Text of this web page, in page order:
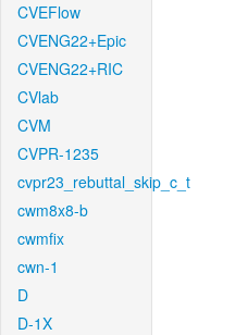
CVEFlow
CVENG22+Epic
CVENG22+RIC
CVlab
CVM
CVPR-1235
cvpr23_rebuttal_skip_c_t
cwm8x8-b
cwmfix
cwn-1
D
D-1X